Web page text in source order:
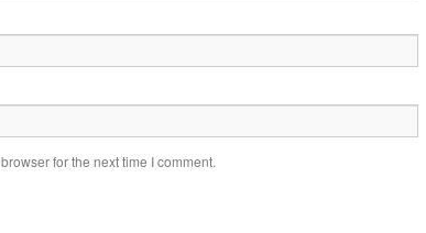
for the next time I comment.